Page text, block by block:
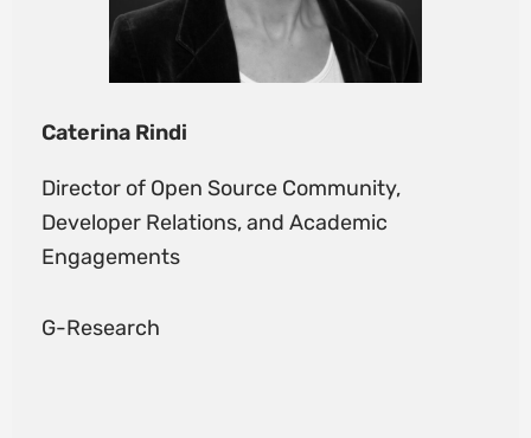
Caterina Rindi​
Director of Open Source Community,
Developer Relations, and Academic
Engagements
G-Research